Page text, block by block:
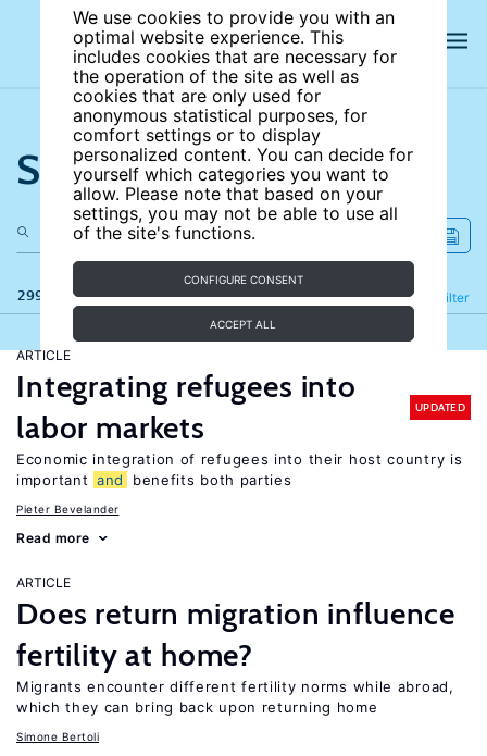
We use cookies to provide you with an
optimal website experience. This
includes cookies that are necessary for
the operation of the site as well as
cookies that are only used for
anonymous statistical purposes, for
comfort settings or to display
personalized content. You can decide for
yourself which categories you want to
allow. Please note that based on your
settings, you may not be able to use all
of the site's functions.
CONFIGURE CONSENT
ACCEPT ALL
Search the site
299 results Filter
Refine
ARTICLE
Integrating refugees into
labor markets
UPDATED
Economic integration of refugees into their host country is
important and benefits both parties
Pieter Bevelander
Read more
ARTICLE
Does return migration influence
fertility at home?
Migrants encounter different fertility norms while abroad,
which they can bring back upon returning home
Simone Bertoli